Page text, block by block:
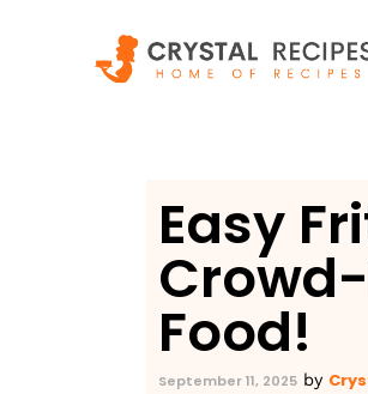
Easy
Food!
September 11, 2025 by